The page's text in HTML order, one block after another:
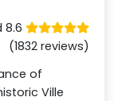
8.6
(1832 reviews)
of
Ville